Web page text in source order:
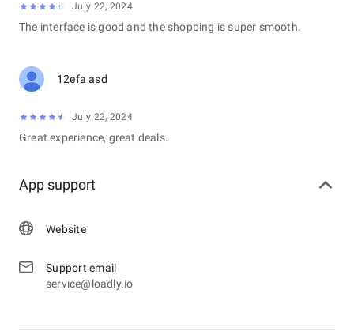
July 22, 2024
The interface is good and the shopping is super smooth.
12efa asd
July 22, 2024
Great experience, great deals.
App support
Website
Support email
service@loadly.io